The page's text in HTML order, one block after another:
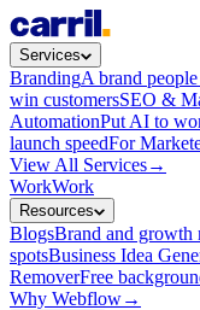
Services
BrandingA brand
win customersSEO &
AutomationPut AI to
launch speedFor
View All Services→
WorkWork
Resources
BlogsBrand and growth
spotsBusiness Idea
RemoverFree
Why Webflow→